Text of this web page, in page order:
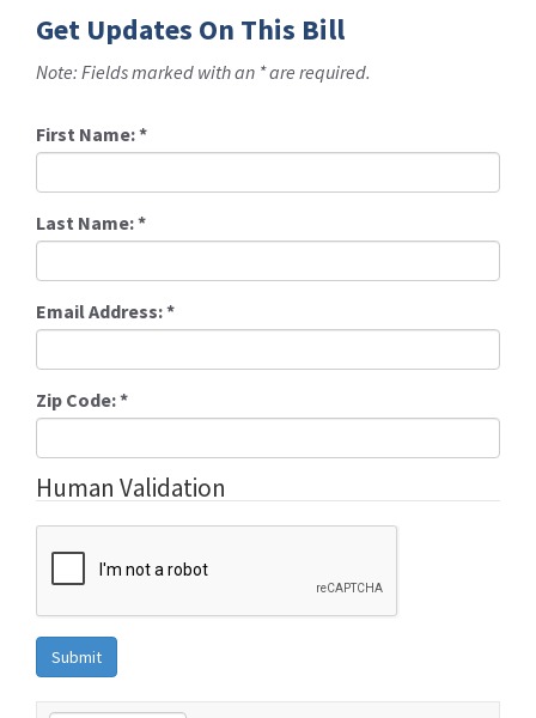
Get Updates On This Bill
Note: Fields marked with an * are required.
First Name:*
Last Name:*
Email Address:*
Zip Code:*
Human Validation